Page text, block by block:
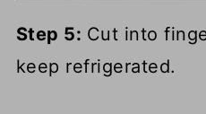
Step 5: Cut into
keep refrigerated.